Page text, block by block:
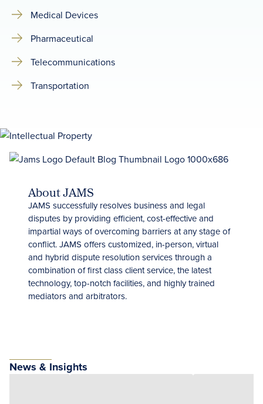
Medical Devices
Pharmaceutical
Telecommunications
Transportation
About JAMS
JAMS successfully resolves business and legal
disputes by providing efficient, cost-effective and
impartial ways of overcoming barriers at any stage of
conflict. JAMS offers customized, in-person, virtual
and hybrid dispute resolution services through a
combination of first class client service, the latest
technology, top-notch facilities, and highly trained
mediators and arbitrators.
News & Insights